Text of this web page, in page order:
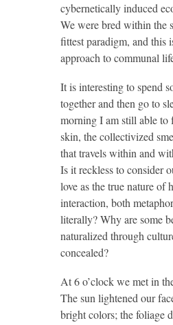
cybernetically induced
We were bred within the
fittest paradigm, and this
approach to communal
It is interesting to spend
together and then go to
morning I am still able to
skin, the collectivized
that travels within and
Is it reckless to consider
love as the true nature of
interaction, both
literally? Why are some
naturalized through
concealed?
At 6 o’clock we met in
The sun lightened our
bright colors; the foliage